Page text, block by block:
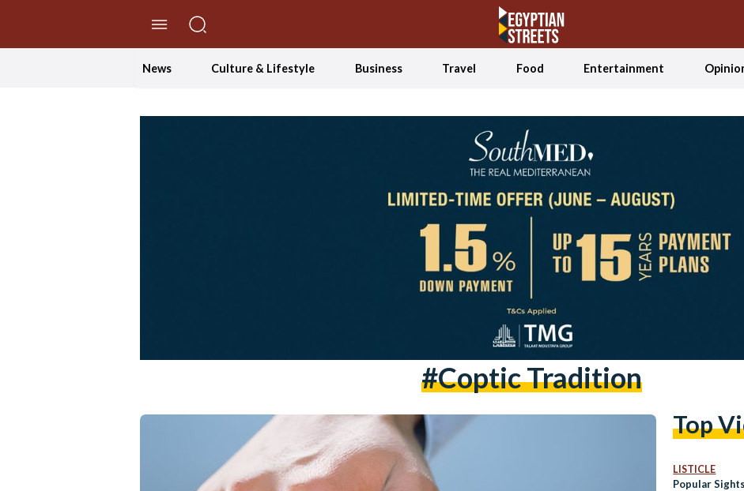
News Culture & Lifestyle Business Travel Food Entertainment
#coptic Tradition
Top
LISTICLE
Popular